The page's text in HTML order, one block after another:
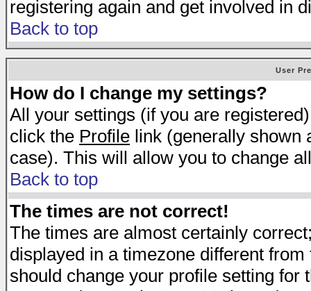
registering again and get involved in
Back to top
User
How do I change my settings?
All your settings (if you are
click the Profile link (generally shown
case). This will allow you to change
Back to top
The times are not correct!
The times are almost certainly
displayed in a timezone different
should change your profile setting